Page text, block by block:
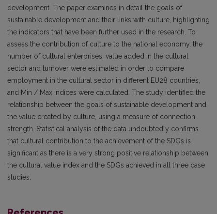
development. The paper examines in detail the goals of
sustainable development and their links with culture, highlighting
the indicators that have been further used in the research. To
assess the contribution of culture to the national economy, the
number of cultural enterprises, value added in the cultural
sector and turnover were estimated in order to compare
employment in the cultural sector in different EU28 countries,
and Min / Max indices were calculated. The study identified the
relationship between the goals of sustainable development and
the value created by culture, using a measure of connection
strength. Statistical analysis of the data undoubtedly confirms
that cultural contribution to the achievement of the SDGs is
significant as there is a very strong positive relationship between
the cultural value index and the SDGs achieved in all three case
studies.